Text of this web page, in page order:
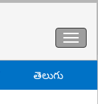
తెలుగు